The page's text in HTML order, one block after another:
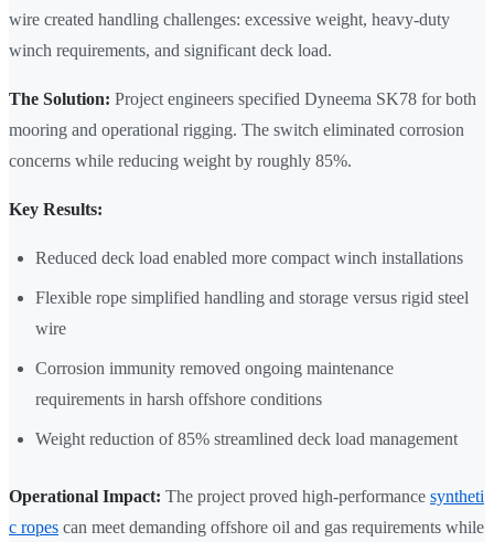
wire created handling challenges: excessive weight, heavy-duty
winch requirements, and significant deck load.
The Solution: Project engineers specified Dyneema SK78 for both
mooring and operational rigging. The switch eliminated corrosion
concerns while reducing weight by roughly 85%.
Key Results:
Reduced deck load enabled more compact winch installations
Flexible rope simplified handling and storage versus rigid steel
wire
Corrosion immunity removed ongoing maintenance
requirements in harsh offshore conditions
Weight reduction of 85% streamlined deck load management
Operational Impact: The project proved high-performance syntheti
c ropes can meet demanding offshore oil and gas requirements while